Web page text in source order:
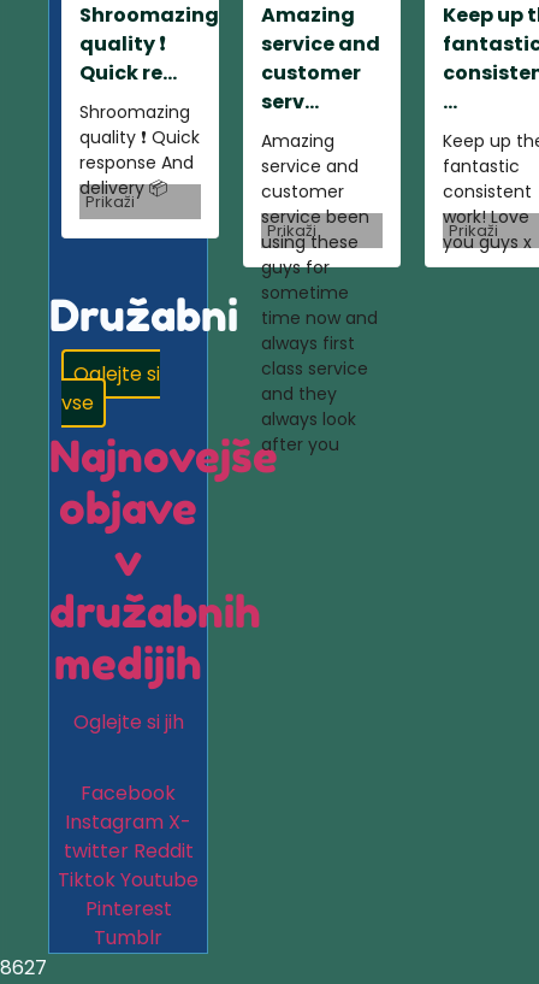
Shroomazing
quality ❗️
Quick re...
Shroomazing
quality ❗️ Quick
response And
delivery 📦
Prikaži
Amazing
service and
customer
serv...
Amazing
service and
customer
service been
using these
guys for
sometime
time now and
always first
class service
and they
always look
after you
Prikaži
Keep up
...
Keep up
fantastic
consistent
work! Love
you guys x
Prikaži
Družabni
Oglejte si
vse
Najnovejše
objave
v
družabnih
medijih
Oglejte si jih
Facebook
Instagram X-
twitter Reddit
TiktokYoutube
Pinterest
Tumblr
8627